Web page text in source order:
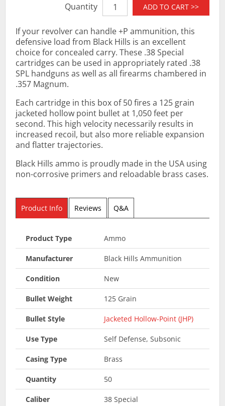
Quantity ADD TO CART >>
If your revolver can handle +P ammunition, this
defensive load from Black Hills is an excellent
choice for concealed carry. These .38 Special
cartridges can be used in appropriately rated .38
SPL handguns as well as all firearms chambered in
.357 Magnum.
Each cartridge in this box of 50 fires a 125 grain
jacketed hollow point bullet at 1,050 feet per
second. This high velocity necessarily results in
increased recoil, but also more reliable expansion
and flatter trajectories.
Black Hills ammo is proudly made in the USA using
non-corrosive primers and reloadable brass cases.
Product Info Reviews Q&A
Product Type Ammo
Manufacturer Black Hills Ammunition
Condition New
Bullet Weight 125 Grain
Bullet Style Jacketed Hollow-Point (JHP)
Use Type Self Defense, Subsonic
Casing Type Brass
Quantity 50
Caliber 38 Special